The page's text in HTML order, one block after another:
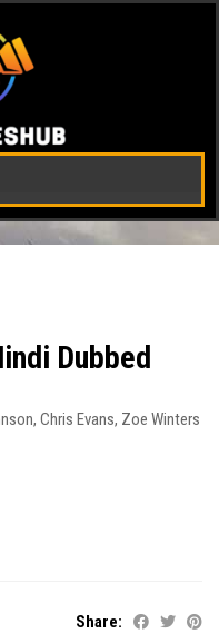
Dubbed
, Chris Evans, Zoe Winters
Share: